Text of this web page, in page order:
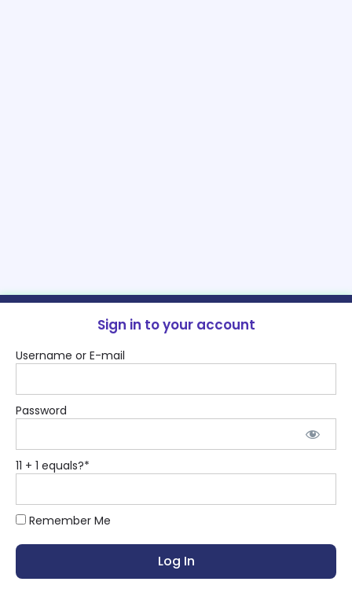
Sign in to your account
Username or E-mail
Password
11 + 1 equals?*
Remember Me